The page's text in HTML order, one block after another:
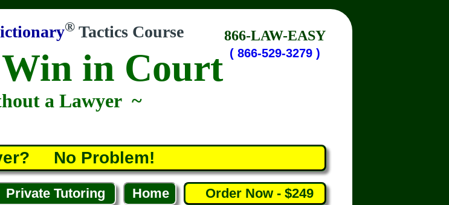
® Tactics Course
in Court
a Lawyer ~
866-LAW-EASY
( 866-529-3279 )
No Problem!
Private Tutoring Home Order Now - $249